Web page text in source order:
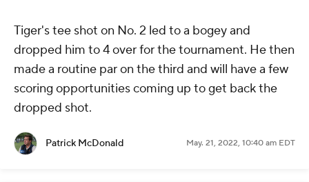
Tiger's tee shot on No. 2 led to a bogey and
dropped him to 4 over for the tournament. He then
made a routine par on the third and will have a few
scoring opportunities coming up to get back the
dropped shot.
Patrick McDonald May. 21, 2022, 10:40 am EDT